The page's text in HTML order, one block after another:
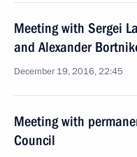
Meeting with Sergei
and Alexander
December 19, 2016, 22:45
Meeting with
Council